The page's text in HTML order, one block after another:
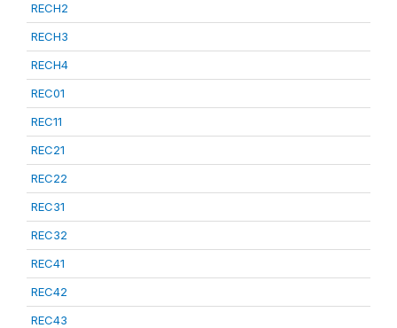
RECH2
RECH3
RECH4
REC01
REC11
REC21
REC22
REC31
REC32
REC41
REC42
REC43